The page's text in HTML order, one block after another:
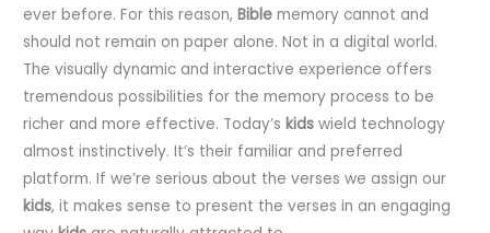
ever before. For this reason,Bible memory cannot and
should not remain on paper alone. Not in a digital world.
The visually dynamic and interactive experience offers
tremendous possibilities for the memory process to be
richer and more effective. Today’skids wield technology
almost instinctively. It’s their familiar and preferred
platform. If we’re serious about the verses we assign our
kids, it makes sense to present the verses in an engaging